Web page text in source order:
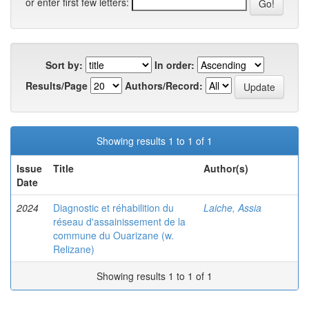
Sort by:
In order:
Results/Page
Authors/Record:
Showing results 1 to 1 of 1
Issue
Date
Title Author(s)
2024
Diagnostic et réhabilition du
réseau d'assainissement de la
commune du Ouarizane (w.
Relizane)
Laiche, Assia
Showing results 1 to 1 of 1